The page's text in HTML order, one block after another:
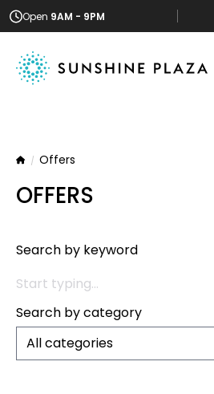
Open 9AM - 9PM
HomeOffers
OFFERS
Search by keyword
Search by category
All categories